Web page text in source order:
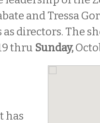
and Tressa
directors. The
thru Sunday,
has